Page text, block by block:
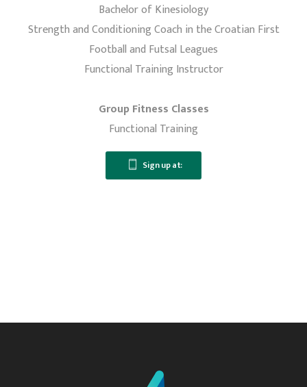
Bachelor of Kinesiology
Strength and Conditioning Coach in the Croatian First
Football and Futsal Leagues
Functional Training Instructor
Group Fitness Classes
Functional Training
Sign up at: